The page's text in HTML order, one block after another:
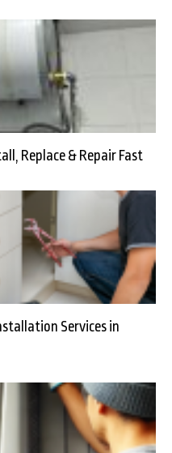
Replace & Repair Fast
Services in